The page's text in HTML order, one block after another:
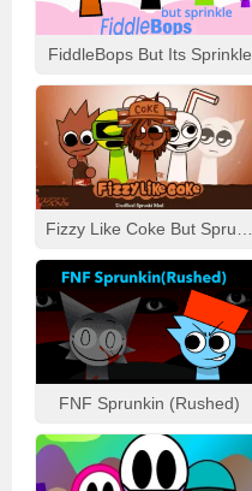
FiddleBops But Its Sprinkle
FNF Sprunkin (Rushed)